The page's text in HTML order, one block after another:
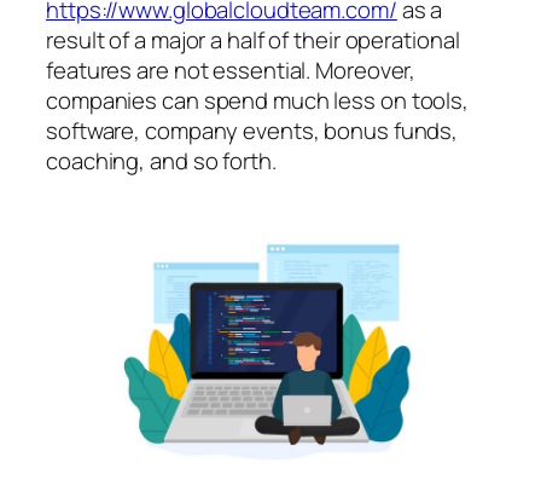
https://www.globalcloudteam.com/as a
result of a major a half of their operational
features are not essential. Moreover,
companies can spend much less on tools,
software, company events, bonus funds,
coaching, and so forth.